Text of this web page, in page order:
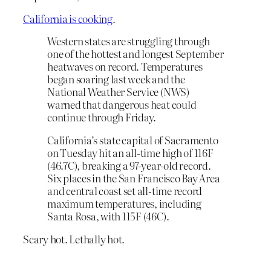
California is cooking.
Western states are struggling through
one of the hottest and longest September
heatwaves on record. Temperatures
began soaring last week and the
National Weather Service (NWS)
warned that dangerous heat could
continue through Friday.
California’s state capital of Sacramento
on Tuesday hit an all-time high of 116F
(46.7C), breaking a 97-year-old record.
Six places in the San Francisco Bay Area
and central coast set all-time record
maximum temperatures, including
Santa Rosa, with 115F (46C).
Scary hot. Lethally hot.